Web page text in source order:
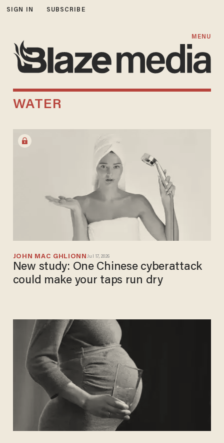
SIGN IN SUBSCRIBE
MENU
WATER
JOHN MAC GHLIONN Jul 17, 2026
New study: One Chinese cyberattack
could make your taps run dry